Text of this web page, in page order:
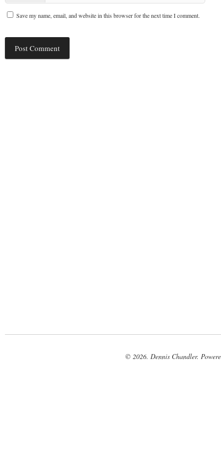
Save my name, email, and website in this browser for the next time I comment.
© 2026. Dennis Chandler.